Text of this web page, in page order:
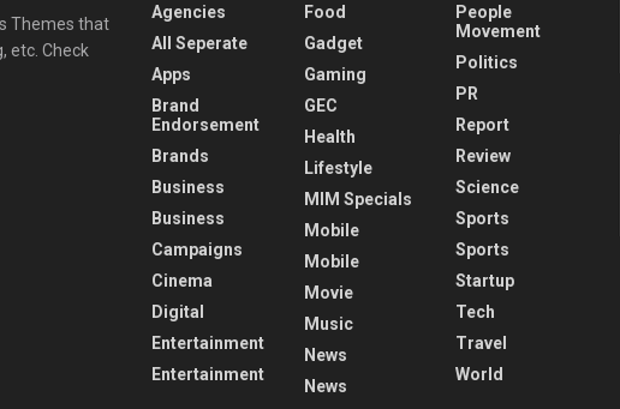
Themes that
etc. Check
Agencies
All Seperate
Apps
Brand
Endorsement
Brands
Business
Business
Campaigns
Cinema
Digital
Entertainment
Entertainment
Food
Gadget
Gaming
GEC
Health
Lifestyle
MIM Specials
Mobile
Mobile
Movie
Music
News
News
People
Movement
Politics
PR
Report
Review
Science
Sports
Sports
Startup
Tech
Travel
World